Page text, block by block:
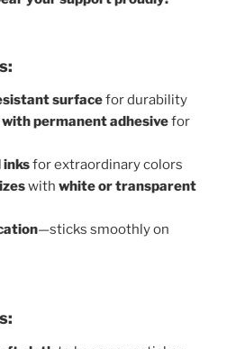
surfacefor durability
permanent adhesivefor
inksfor extraordinary colors
with white or transparent
—sticks smoothly on